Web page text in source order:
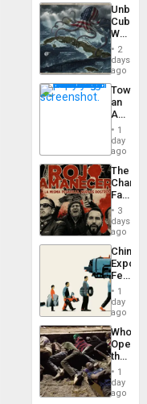
Cuba:
Why
Still
Fears
a
Defiant
Island
2
days
ago
an
Nation,
the
Barima
1
day
ago
The
Face
of
in
Latin
From
the
Silence
to
the…
3
days
ago
China’s
Feed
the
Global
South’s
1
day
ago
Who
the
Border
at
Ceuta?
1
day
ago